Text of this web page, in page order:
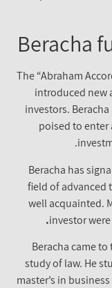
The “Abraham
introduced
investors.
poised to
Beracha has
field of
well
investor
.
Beracha
study of law.
master’s in